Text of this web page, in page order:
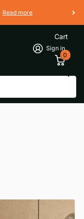
Read more
Sign in
Cart
0